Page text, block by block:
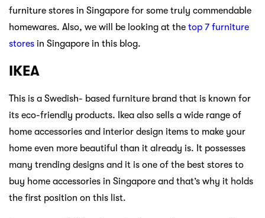
furniture stores in Singapore for some truly commendable
homewares. Also, we will be looking at the top 7 furniture
stores in Singapore in this blog.
IKEA
This is a Swedish- based furniture brand that is known for
its eco-friendly products. Ikea also sells a wide range of
home accessories and interior design items to make your
home even more beautiful than it already is. It possesses
many trending designs and it is one of the best stores to
buy home accessories in Singapore and that’s why it holds
the first position on this list.